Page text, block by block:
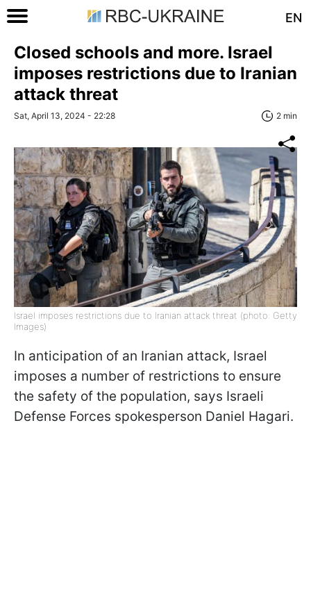
EN
Closed schools and more. Israel
imposes restrictions due to Iranian
attack threat
Sat, April 13, 2024 - 22:28 2 min
Israel imposes restrictions due to Iranian attack threat (photo: Getty
Images)
In anticipation of an Iranian attack, Israel
imposes a number of restrictions to ensure
the safety of the population, says Israeli
Defense Forces spokesperson Daniel Hagari.